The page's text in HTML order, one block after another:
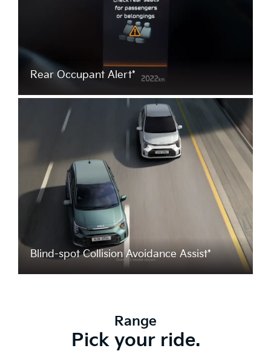
Rear Occupant Alert*
Blind-spot Collision Avoidance Assist*
Range
Pick your ride.